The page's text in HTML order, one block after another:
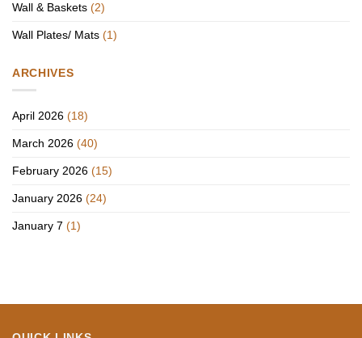
Wall & Baskets (2)
Wall Plates/ Mats (1)
ARCHIVES
April 2026 (18)
March 2026 (40)
February 2026 (15)
January 2026 (24)
January 7 (1)